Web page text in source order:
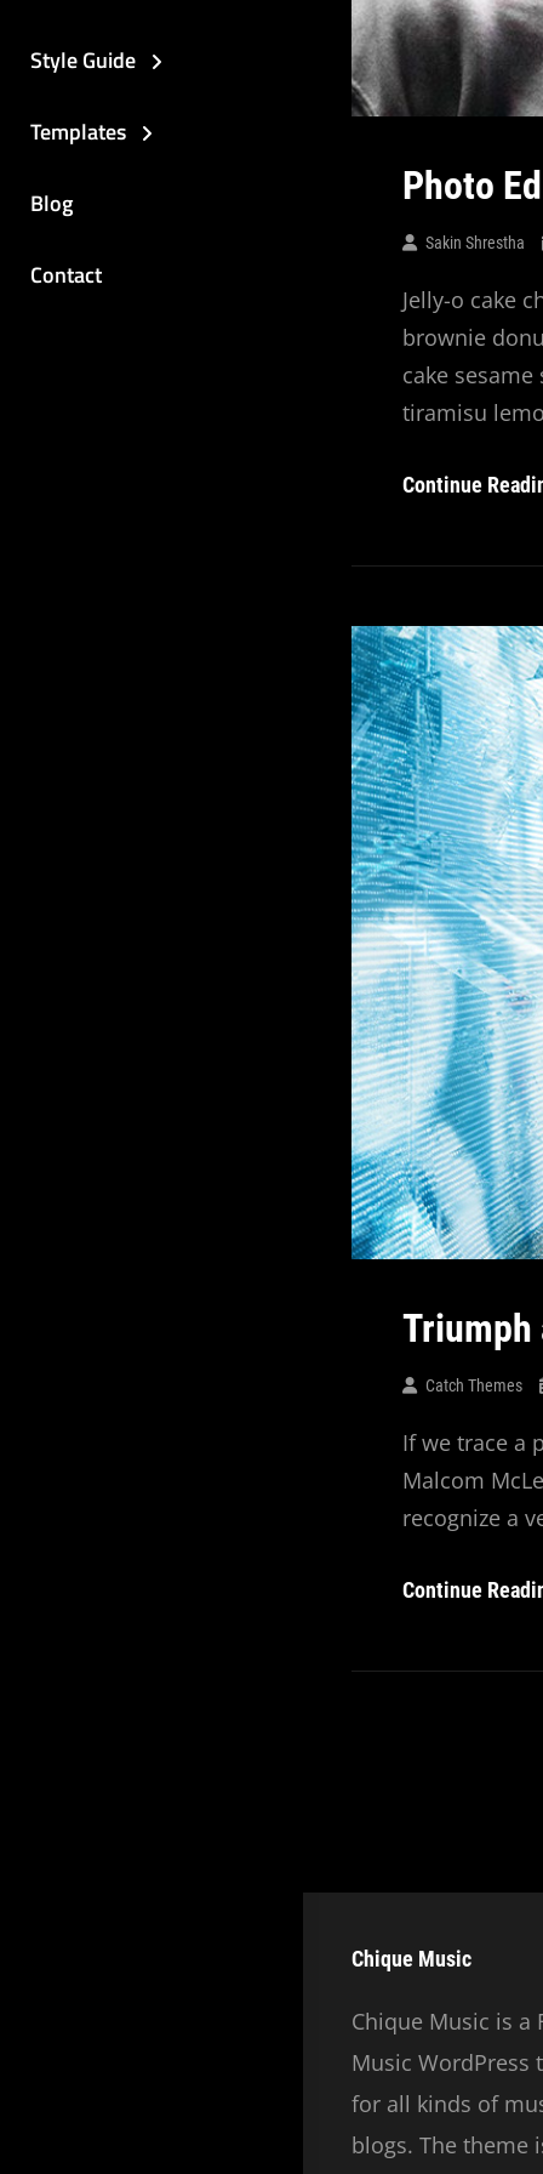
Style Guide
Templates
Blog
Contact
Photo
Sakin Shrestha
Jelly-o cake
brownie
cake
tiramisu
Continue
Catch Themes
If we trace a
Malcom
recognize a
Continue
Chique Music
Chique Music is a
Music WordPress
for all kinds of
blogs. The theme